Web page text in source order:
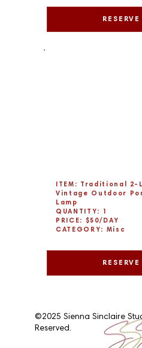
RESERVE
ITEM: Traditional
Vintage Outdoor
Lamp
QUANTITY: 1
PRICE: $50/DAY
CATEGORY: Misc
©2025 Sienna Sinclaire
Reserved.